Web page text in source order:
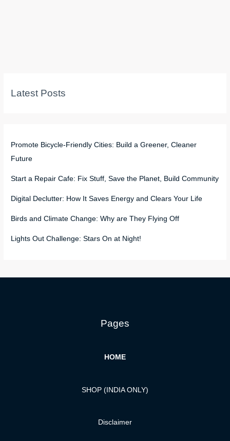
Latest Posts
Promote Bicycle-Friendly Cities: Build a Greener, Cleaner
Future
Start a Repair Cafe: Fix Stuff, Save the Planet, Build Community
Digital Declutter: How It Saves Energy and Clears Your Life
Birds and Climate Change: Why are They Flying Off
Lights Out Challenge: Stars On at Night!
Pages
HOME
SHOP (INDIA ONLY)
Disclaimer